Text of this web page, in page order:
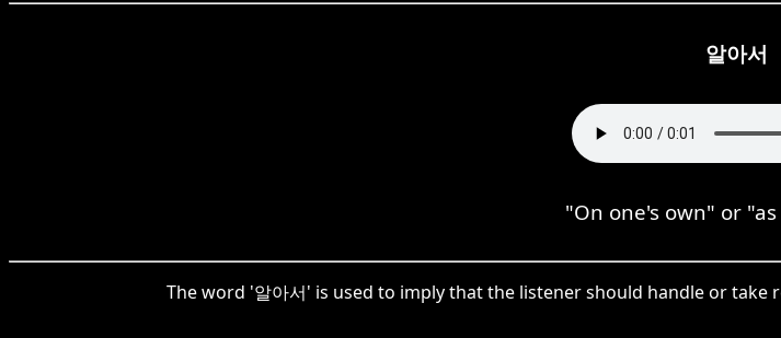
알아서
"On one's own" or
The word '알아서' is used to imply that the listener should handle or